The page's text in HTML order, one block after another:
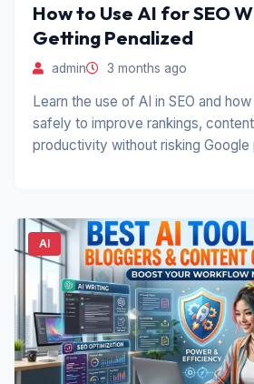
How to Use AI for SEO
Getting Penalized
admin 3 months ago
Learn the use of AI in SEO and
safely to improve rankings,
productivity without risking Google
AI